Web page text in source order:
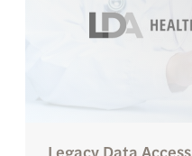
Legacy Data Access